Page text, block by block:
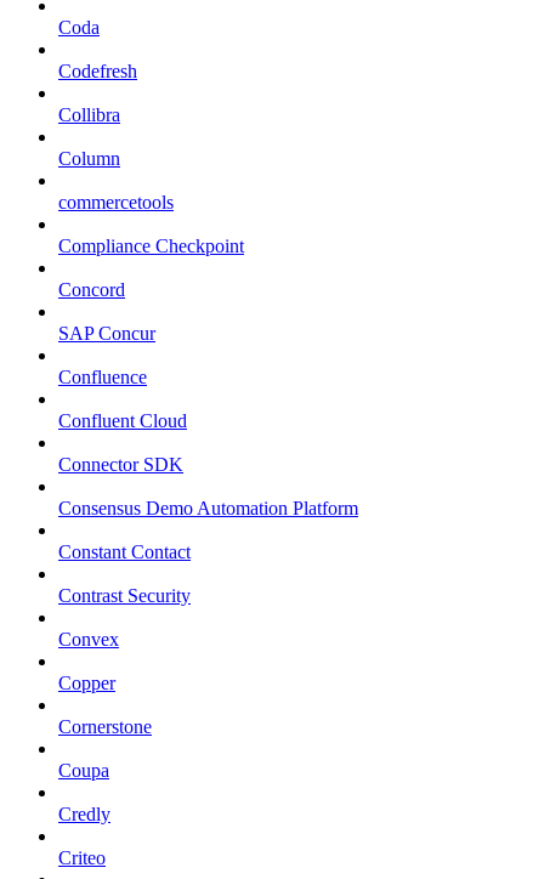
Coda
Codefresh
Collibra
Column
commercetools
Compliance Checkpoint
Concord
SAP Concur
Confluence
Confluent Cloud
Connector SDK
Consensus Demo Automation Platform
Constant Contact
Contrast Security
Convex
Copper
Cornerstone
Coupa
Credly
Criteo